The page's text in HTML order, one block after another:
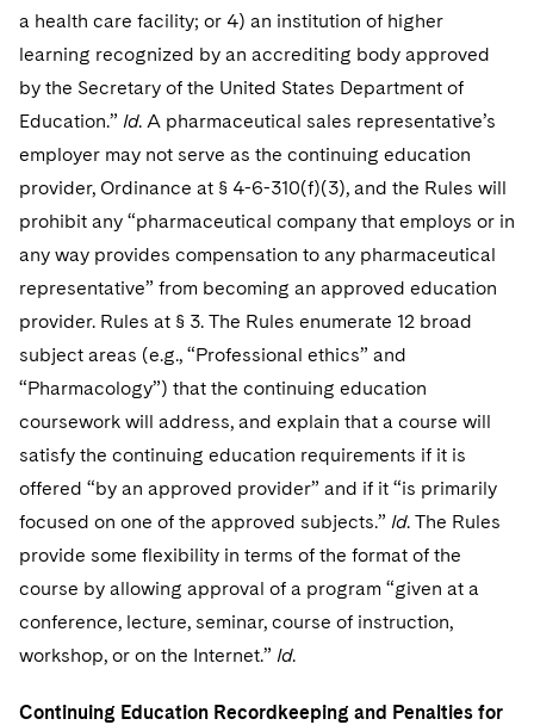
a health care facility; or 4) an institution of higher
learning recognized by an accrediting body approved
by the Secretary of the United States Department of
Education.” Id. A pharmaceutical sales representative’s
employer may not serve as the continuing education
provider, Ordinance at § 4-6-310(f)(3), and the Rules will
prohibit any “pharmaceutical company that employs or in
any way provides compensation to any pharmaceutical
representative” from becoming an approved education
provider. Rules at § 3. The Rules enumerate 12 broad
subject areas (e.g., “Professional ethics” and
“Pharmacology”) that the continuing education
coursework will address, and explain that a course will
satisfy the continuing education requirements if it is
offered “by an approved provider” and if it “is primarily
focused on one of the approved subjects.” Id. The Rules
provide some flexibility in terms of the format of the
course by allowing approval of a program “given at a
conference, lecture, seminar, course of instruction,
workshop, or on the Internet.” Id.
Continuing Education Recordkeeping and Penalties for